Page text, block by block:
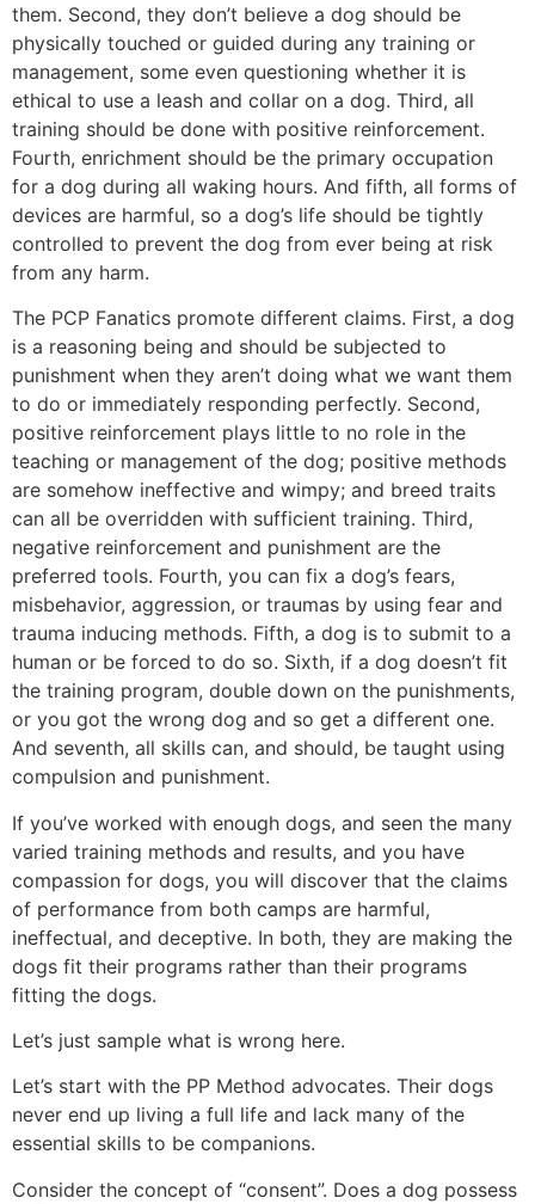
them. Second, they don’t believe a dog should be
physically touched or guided during any training or
management, some even questioning whether it is
ethical to use a leash and collar on a dog. Third, all
training should be done with positive reinforcement.
Fourth, enrichment should be the primary occupation
for a dog during all waking hours. And fifth, all forms of
devices are harmful, so a dog’s life should be tightly
controlled to prevent the dog from ever being at risk
from any harm.
The PCP Fanatics promote different claims. First, a dog
is a reasoning being and should be subjected to
punishment when they aren’t doing what we want them
to do or immediately responding perfectly. Second,
positive reinforcement plays little to no role in the
teaching or management of the dog; positive methods
are somehow ineffective and wimpy; and breed traits
can all be overridden with sufficient training. Third,
negative reinforcement and punishment are the
preferred tools. Fourth, you can fix a dog’s fears,
misbehavior, aggression, or traumas by using fear and
trauma inducing methods. Fifth, a dog is to submit to a
human or be forced to do so. Sixth, if a dog doesn’t fit
the training program, double down on the punishments,
or you got the wrong dog and so get a different one.
And seventh, all skills can, and should, be taught using
compulsion and punishment.
If you’ve worked with enough dogs, and seen the many
varied training methods and results, and you have
compassion for dogs, you will discover that the claims
of performance from both camps are harmful,
ineffectual, and deceptive. In both, they are making the
dogs fit their programs rather than their programs
fitting the dogs.
Let’s just sample what is wrong here.
Let’s start with the PP Method advocates. Their dogs
never end up living a full life and lack many of the
essential skills to be companions.
Consider the concept of “consent”. Does a dog possess